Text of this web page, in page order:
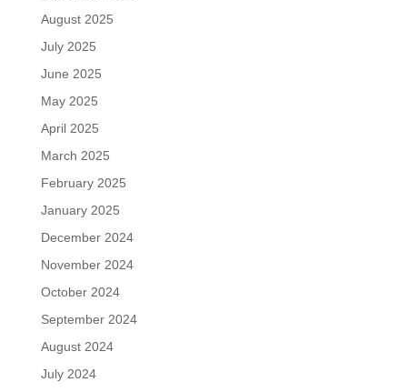
August 2025
July 2025
June 2025
May 2025
April 2025
March 2025
February 2025
January 2025
December 2024
November 2024
October 2024
September 2024
August 2024
July 2024